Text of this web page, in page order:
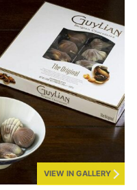
VIEW IN GALLERY